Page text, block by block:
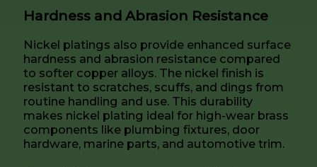
Hardness and Abrasion Resistance
Nickel platings also provide enhanced surface
hardness and abrasion resistance compared
to softer copper alloys. The nickel finish is
resistant to scratches, scuffs, and dings from
routine handling and use. This durability
makes nickel plating ideal for high-wear brass
components like plumbing fixtures, door
hardware, marine parts, and automotive trim.